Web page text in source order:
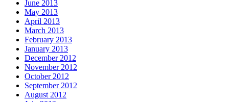
June 2013
May 2013
April 2013
March 2013
February 2013
January 2013
December 2012
November 2012
October 2012
September 2012
August 2012